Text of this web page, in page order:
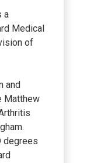
a
Medical
of
and
Matthew
degrees